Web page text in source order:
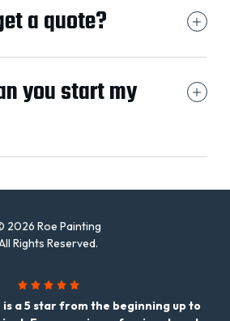
a quote?
you start my
2026 Roe Painting
Rights Reserved.
a 5 star from the beginning up to